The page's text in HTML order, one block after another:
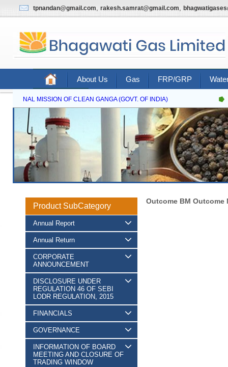
tpnandan@gmail.com, rakesh.samrat@gmail.com,
About Us Gas FRP/GRP
Contact Us
NATIONAL MISSION OF CLEAN GANGA (GOVT. OF INDIA)
Product SubCategory
Annual Report
Annual Return
CORPORATE
ANNOUNCEMENT
DISCLOSURE UNDER
REGULATION 46 OF SEBI
LODR REGULATION, 2015
FINANCIALS
GOVERNANCE
INFORMATION OF BOARD
MEETING AND CLOSURE OF
TRADING WINDOW
Outcome BM Outcome